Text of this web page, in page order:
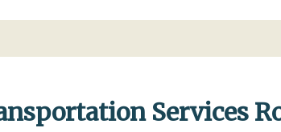
Services